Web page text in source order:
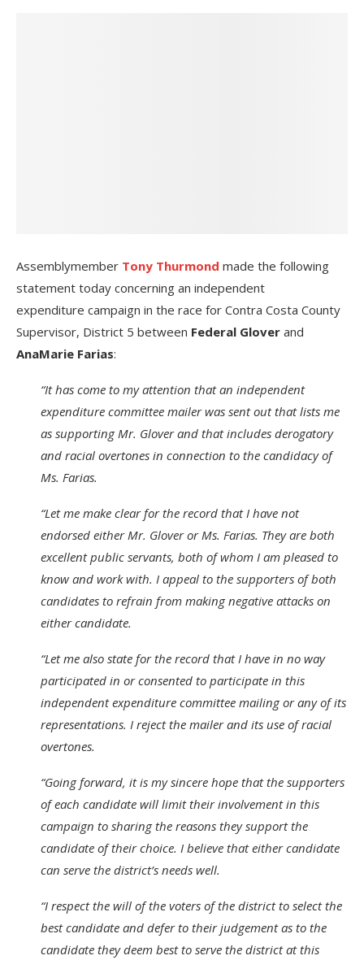
Assemblymember Tony Thurmond made the following
statement today concerning an independent
expenditure campaign in the race for Contra Costa County
Supervisor, District 5 between Federal Glover and
AnaMarie Farias:
“It has come to my attention that an independent
expenditure committee mailer was sent out that lists me
as supporting Mr. Glover and that includes derogatory
and racial overtones in connection to the candidacy of
Ms. Farias.
“Let me make clear for the record that I have not
endorsed either Mr. Glover or Ms. Farias. They are both
excellent public servants, both of whom I am pleased to
know and work with. I appeal to the supporters of both
candidates to refrain from making negative attacks on
either candidate.
“Let me also state for the record that I have in no way
participated in or consented to participate in this
independent expenditure committee mailing or any of its
representations. I reject the mailer and its use of racial
overtones.
“Going forward, it is my sincere hope that the supporters
of each candidate will limit their involvement in this
campaign to sharing the reasons they support the
candidate of their choice. I believe that either candidate
can serve the district’s needs well.
“I respect the will of the voters of the district to select the
best candidate and defer to their judgement as to the
candidate they deem best to serve the district at this